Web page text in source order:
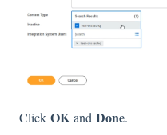
Click OKand Done.